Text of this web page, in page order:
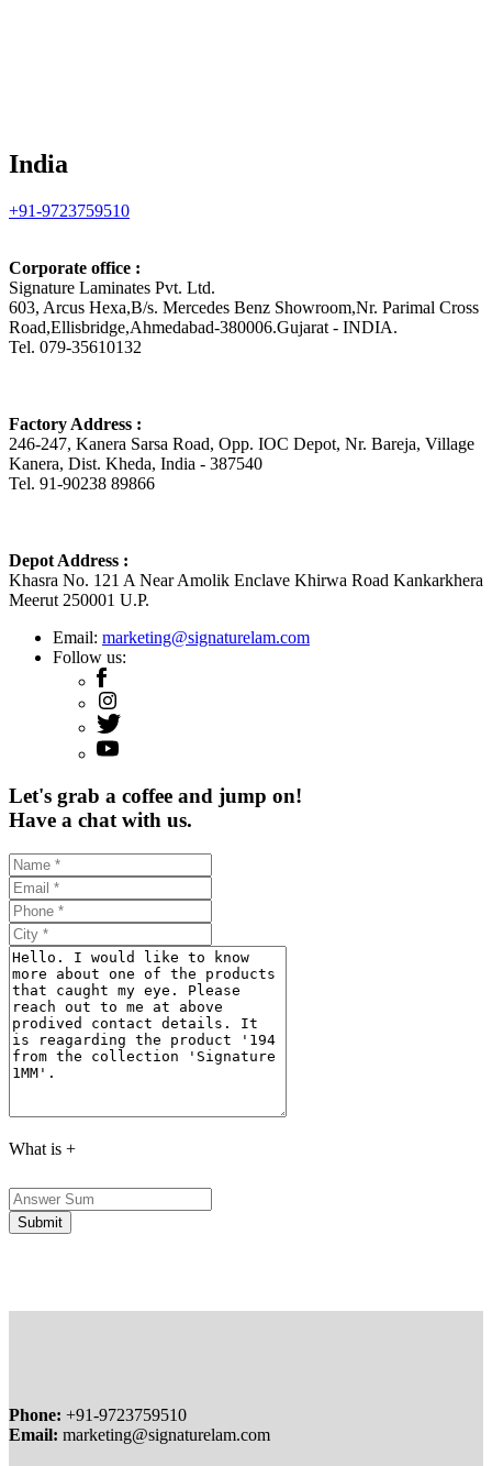
India
+91-9723759510
Corporate office :
Signature Laminates Pvt. Ltd.
603, Arcus Hexa,B/s. Mercedes Benz Showroom,Nr. Parimal Cross
Road,Ellisbridge,Ahmedabad-380006.Gujarat - INDIA.
Tel. 079-35610132
Factory Address :
246-247, Kanera Sarsa Road, Opp. IOC Depot, Nr. Bareja, Village
Kanera, Dist. Kheda, India - 387540
Tel. 91-90238 89866
Depot Address :
Khasra No. 121 A Near Amolik Enclave Khirwa Road Kankarkhera
Meerut 250001 U.P.
Email: marketing@signaturelam.com
Follow us:
Let's grab a coffee and jump on!
Have a chat with us.
What is +
Phone: +91-9723759510
Email: marketing@signaturelam.com